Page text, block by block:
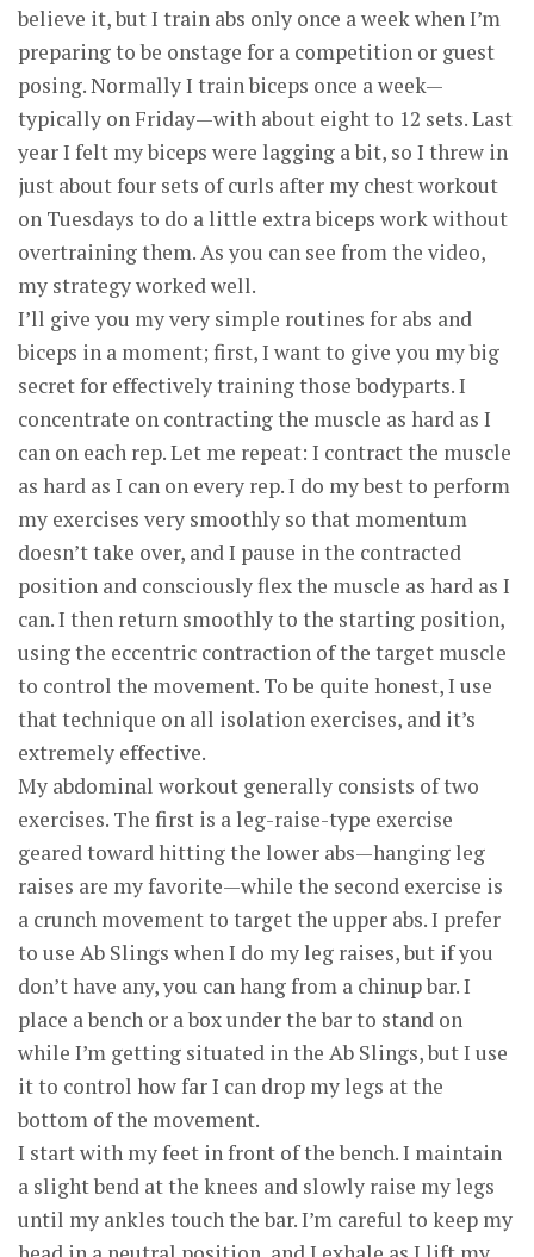
believe it, but I train abs only once a week when I’m
preparing to be onstage for a competition or guest
posing. Normally I train biceps once a week—
typically on Friday—with about eight to 12 sets. Last
year I felt my biceps were lagging a bit, so I threw in
just about four sets of curls after my chest workout
on Tuesdays to do a little extra biceps work without
overtraining them. As you can see from the video,
my strategy worked well.
I’ll give you my very simple routines for abs and
biceps in a moment; first, I want to give you my big
secret for effectively training those bodyparts. I
concentrate on contracting the muscle as hard as I
can on each rep. Let me repeat: I contract the muscle
as hard as I can on every rep. I do my best to perform
my exercises very smoothly so that momentum
doesn’t take over, and I pause in the contracted
position and consciously flex the muscle as hard as I
can. I then return smoothly to the starting position,
using the eccentric contraction of the target muscle
to control the movement. To be quite honest, I use
that technique on all isolation exercises, and it’s
extremely effective.
My abdominal workout generally consists of two
exercises. The first is a leg-raise-type exercise
geared toward hitting the lower abs—hanging leg
raises are my favorite—while the second exercise is
a crunch movement to target the upper abs. I prefer
to use Ab Slings when I do my leg raises, but if you
don’t have any, you can hang from a chinup bar. I
place a bench or a box under the bar to stand on
while I’m getting situated in the Ab Slings, but I use
it to control how far I can drop my legs at the
bottom of the movement.
I start with my feet in front of the bench. I maintain
a slight bend at the knees and slowly raise my legs
until my ankles touch the bar. I’m careful to keep my